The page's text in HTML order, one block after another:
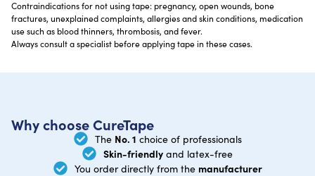
Contraindications for not using tape: pregnancy, open wounds, bone
fractures, unexplained complaints, allergies and skin conditions, medication
use such as blood thinners, thrombosis, and fever.
Always consult a specialist before applying tape in these cases.
Why choose CureTape
The No. 1 choice of professionals
Skin-friendly and latex-free
You order directly from the manufacturer